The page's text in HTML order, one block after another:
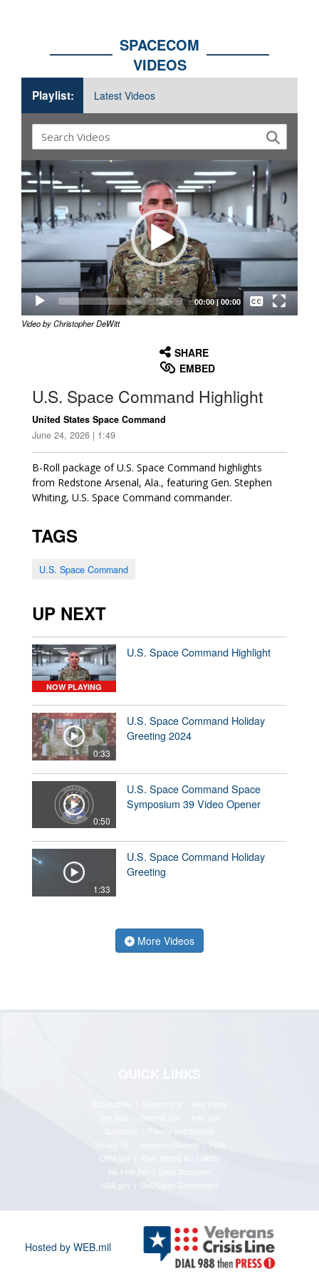
SPACECOM
VIDEOS
Playlist: Latest Videos
Video
Player
00:00| 00:00
Captions /
Subtitles
Video by Christopher DeWitt
SHARE
EMBED
U.S. Space Command Highlight
United States Space Command
June 24, 2026 | 1:49
B-Roll package of U.S. Space Command highlights
from Redstone Arsenal, Ala., featuring Gen. Stephen
Whiting, U.S. Space Command commander.
TAGS
U.S. Space Command
UP NEXT
NOW PLAYING
U.S. Space Command Highlight
0:33
U.S. Space Command Holiday
Greeting 2024
0:50
U.S. Space Command Space
Symposium 39 Video Opener
1:33
U.S. Space Command Holiday
Greeting
More Videos
Accessibility | Section 508
Defense.gov
Privacy and Security
Inspector General
FOIA
OPM.gov
Plain Writing Act
MISO
No Fear Act
Links Disclaimer
USA.gov
DoD Open Government
Hosted by WEB.mil